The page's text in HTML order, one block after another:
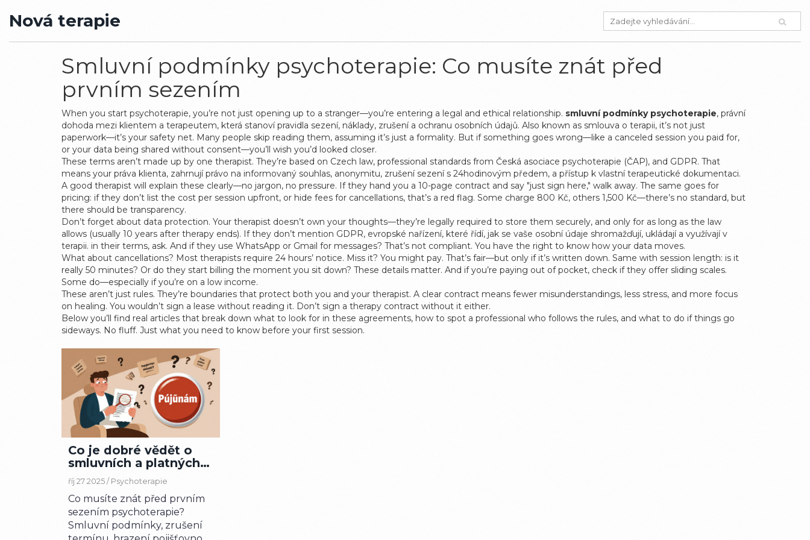
Nová terapie
Smluvní podmínky psychoterapie: Co musíte znát před
prvním sezením
When you start psychoterapie, you’re not just opening up to a stranger—you’re entering a legal and ethical relationship. smluvní podmínky psychoterapie, právní
dohoda mezi klientem a terapeutem, která stanoví pravidla sezení, náklady, zrušení a ochranu osobních údajů. Also known as smlouva o terapii, it’s not just
paperwork—it’s your safety net. Many people skip reading them, assuming it’s just a formality. But if something goes wrong—like a canceled session you paid for,
or your data being shared without consent—you’ll wish you’d looked closer.
These terms aren’t made up by one therapist. They’re based on Czech law, professional standards from Česká asociace psychoterapie (ČAP), and GDPR. That
means your práva klienta, zahrnují právo na informovaný souhlas, anonymitu, zrušení sezení s 24hodinovým předem, a přístup k vlastní terapeutické dokumentaci.
A good therapist will explain these clearly—no jargon, no pressure. If they hand you a 10-page contract and say "just sign here," walk away. The same goes for
pricing: if they don’t list the cost per session upfront, or hide fees for cancellations, that’s a red flag. Some charge 800 Kč, others 1,500 Kč—there’s no standard, but
there should be transparency.
Don’t forget about data protection. Your therapist doesn’t own your thoughts—they’re legally required to store them securely, and only for as long as the law
allows (usually 10 years after therapy ends). If they don’t mention GDPR, evropské nařízení, které řídí, jak se vaše osobní údaje shromažďují, ukládají a využívají v
terapii. in their terms, ask. And if they use WhatsApp or Gmail for messages? That’s not compliant. You have the right to know how your data moves.
What about cancellations? Most therapists require 24 hours’ notice. Miss it? You might pay. That’s fair—but only if it’s written down. Same with session length: is it
really 50 minutes? Or do they start billing the moment you sit down? These details matter. And if you’re paying out of pocket, check if they offer sliding scales.
Some do—especially if you’re on a low income.
These aren’t just rules. They’re boundaries that protect both you and your therapist. A clear contract means fewer misunderstandings, less stress, and more focus
on healing. You wouldn’t sign a lease without reading it. Don’t sign a therapy contract without it either.
Below you’ll find real articles that break down what to look for in these agreements, how to spot a professional who follows the rules, and what to do if things go
sideways. No fluff. Just what you need to know before your first session.
Co je dobré vědět o
smluvních a platných
podmínkách
psychoterapie v ČR
říj 27 2025 / Psychoterapie
Co musíte znát před prvním
sezením psychoterapie?
Smluvní podmínky, zrušení